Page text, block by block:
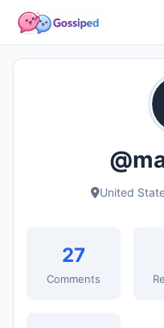
United
27
Comments